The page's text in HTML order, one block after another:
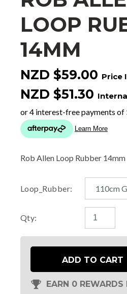
LOOP
14MM
NZD $59.00 Price
NZD $51.30
Rob Allen Loop Rubber 14mm
Loop_Rubber:
Qty:
ADD TO CART
EARN 0 REWARDS